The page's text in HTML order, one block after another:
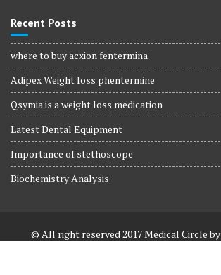
Recent Posts
where to buy acxion fentermina
Adipex Weight loss phentermine
Qsymia is a weight loss medication
Latest Dental Equipment
Importance of stethoscope
Biochemistry Analysis
© All right reserved 2017Medical Circle by